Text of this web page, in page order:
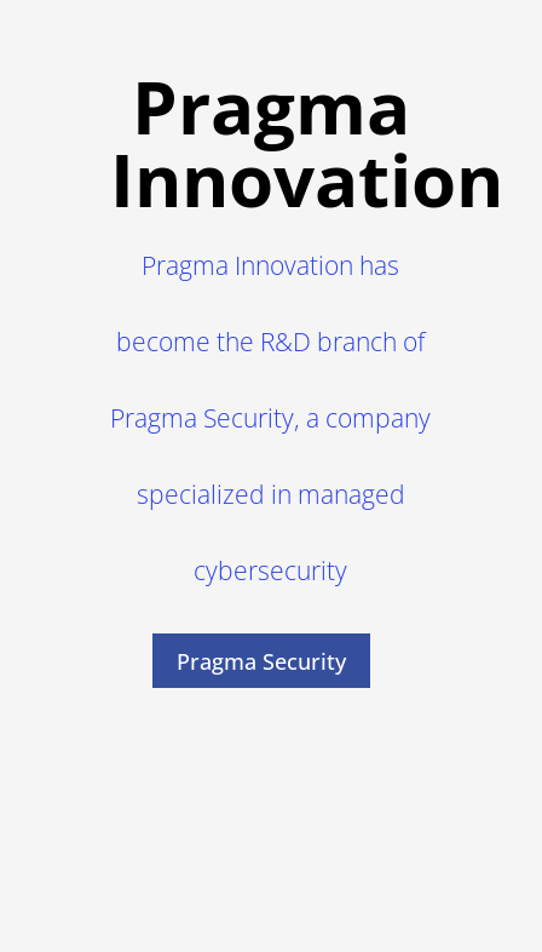
Pragma
Innovation
Pragma Innovation has
become the R&D branch of
Pragma Security, a company
specialized in managed
cybersecurity
Pragma Security